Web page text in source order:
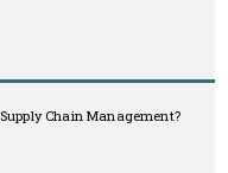
Chain Management?